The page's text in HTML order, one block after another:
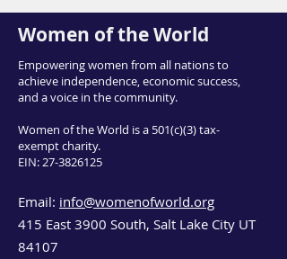
Women of the World
Empowering women from all nations to
achieve independence, economic success,
and a voice in the community.
Women of the World is a 501(c)(3) tax-
exempt charity.
EIN:27-3826125
Email: info@womenofworld.org
415 East 3900 South, Salt Lake City UT
84107